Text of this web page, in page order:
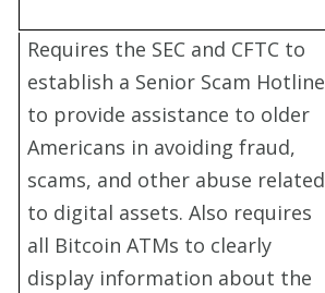
Requires the SEC and CFTC to
establish a Senior Scam Hotline
to provide assistance to older
Americans in avoiding fraud,
scams, and other abuse related
to digital assets. Also requires
all Bitcoin ATMs to clearly
display information about the